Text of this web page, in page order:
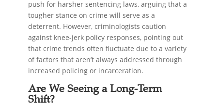
push for harsher sentencing laws, arguing that a
tougher stance on crime will serve as a
deterrent. However, criminologists caution
against knee-jerk policy responses, pointing out
that crime trends often fluctuate due to a variety
of factors that aren’t always addressed through
increased policing or incarceration.
Are We Seeing a Long-Term
Shift?